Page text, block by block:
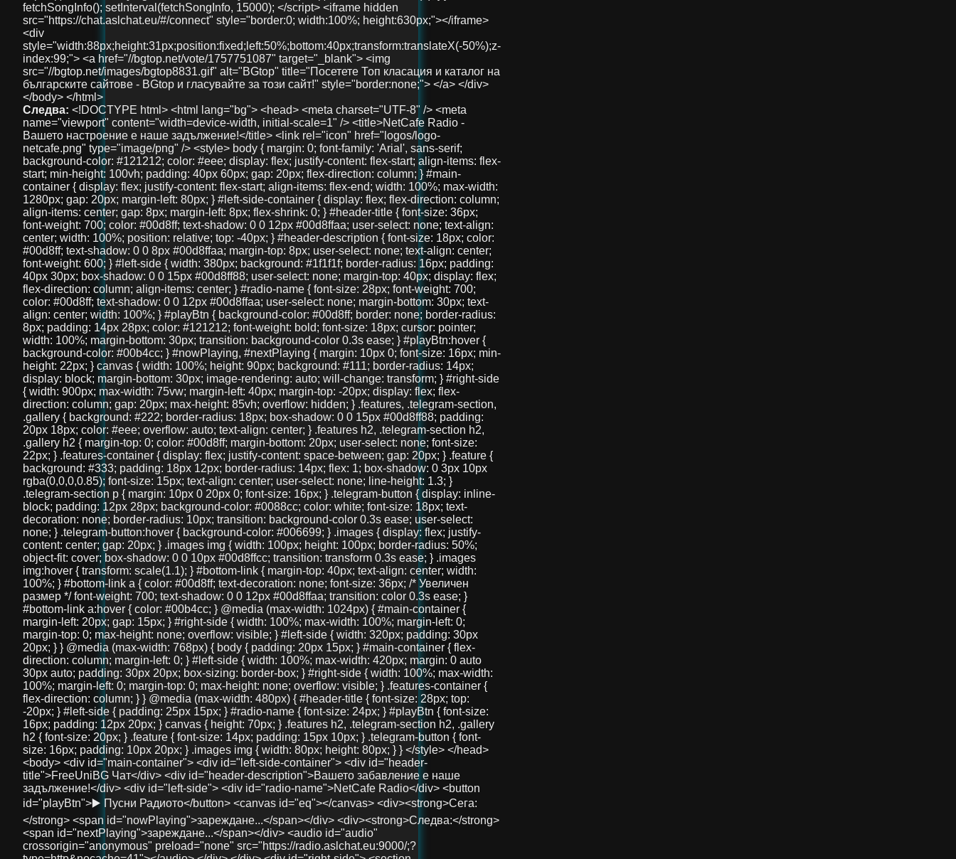
Следва: <!DOCTYPE html> <html lang="bg"> <head> <meta charset="UTF-8" /> <meta name="viewport" content="width=device-width, initial-scale=1" /> <title>NetCafe Radio - Вашето настроение е наше задължение!</title> <link rel="icon" href="logos/logo-netcafe.png" type="image/png" /> <style> body { margin: 0; font-family: 'Arial', sans-serif; background-color: #121212; color: #eee; display: flex; justify-content: flex-start; align-items: flex-start; min-height: 100vh; padding: 40px 60px; gap: 20px; flex-direction: column; } #main-container { display: flex; justify-content: flex-start; align-items: flex-end; width: 100%; max-width: 1280px; gap: 20px; margin-left: 80px; } #left-side-container { display: flex; flex-direction: column; align-items: center; gap: 8px; margin-left: 8px; flex-shrink: 0; } #header-title { font-size: 36px; font-weight: 700; color: #00d8ff; text-shadow: 0 0 12px #00d8ffaa; user-select: none; text-align: center; width: 100%; position: relative; top: -40px; } #header-description { font-size: 18px; color: #00d8ff; text-shadow: 0 0 8px #00d8ffaa; margin-top: 8px; user-select: none; text-align: center; font-weight: 600; } #left-side { width: 380px; background: #1f1f1f; border-radius: 16px; padding: 40px 30px; box-shadow: 0 0 15px #00d8ff88; user-select: none; margin-top: 40px; display: flex; flex-direction: column; align-items: center; } #radio-name { font-size: 28px; font-weight: 700; color: #00d8ff; text-shadow: 0 0 12px #00d8ffaa; user-select: none; margin-bottom: 30px; text-align: center; width: 100%; } #playBtn { background-color: #00d8ff; border: none; border-radius: 8px; padding: 14px 28px; color: #121212; font-weight: bold; font-size: 18px; cursor: pointer; width: 100%; margin-bottom: 30px; transition: background-color 0.3s ease; } #playBtn:hover { background-color: #00b4cc; } #nowPlaying, #nextPlaying { margin: 10px 0; font-size: 16px; min-height: 22px; } canvas { width: 100%; height: 90px; background: #111; border-radius: 14px; display: block; margin-bottom: 30px; image-rendering: auto; will-change: transform; } #right-side { width: 900px; max-width: 75vw; margin-left: 40px; margin-top: -20px; display: flex; flex-direction: column; gap: 20px; max-height: 85vh; overflow: hidden; } .features, .telegram-section, .gallery { background: #222; border-radius: 18px; box-shadow: 0 0 15px #00d8ff88; padding: 20px 18px; color: #eee; overflow: auto; text-align: center; } .features h2, .telegram-section h2, .gallery h2 { margin-top: 0; color: #00d8ff; margin-bottom: 20px; user-select: none; font-size: 22px; } .features-container { display: flex; justify-content: space-between; gap: 20px; } .feature { background: #333; padding: 18px 12px; border-radius: 14px; flex: 1; box-shadow: 0 3px 10px rgba(0,0,0,0.85); font-size: 15px; text-align: center; user-select: none; line-height: 1.3; } .telegram-section p { margin: 10px 0 20px 0; font-size: 16px; } .telegram-button { display: inline-block; padding: 12px 28px; background-color: #0088cc; color: white; font-size: 18px; text-decoration: none; border-radius: 10px; transition: background-color 0.3s ease; user-select: none; } .telegram-button:hover { background-color: #006699; } .images { display: flex; justify-content: center; gap: 20px; } .images img { width: 100px; height: 100px; border-radius: 50%; object-fit: cover; box-shadow: 0 0 10px #00d8ffcc; transition: transform 0.3s ease; } .images img:hover { transform: scale(1.1); } #bottom-link { margin-top: 40px; text-align: center; width: 100%; } #bottom-link a { color: #00d8ff; text-decoration: none; font-size: 36px; /* Увеличен размер */ font-weight: 700; text-shadow: 0 0 12px #00d8ffaa; transition: color 0.3s ease; } #bottom-link a:hover { color: #00b4cc; } @media (max-width: 1024px) { #main-container { margin-left: 20px; gap: 15px; } #right-side { width: 100%; max-width: 100%; margin-left: 0; margin-top: 0; max-height: none; overflow: visible; } #left-side { width: 320px; padding: 30px 20px; } } @media (max-width: 768px) { body { padding: 20px 15px; } #main-container { flex-direction: column; margin-left: 0; } #left-side { width: 100%; max-width: 420px; margin: 0 auto 30px auto; padding: 30px 20px; box-sizing: border-box; } #right-side { width: 100%; max-width: 100%; margin-left: 0; margin-top: 0; max-height: none; overflow: visible; } .features-container { flex-direction: column; } } @media (max-width: 480px) { #header-title { font-size: 28px; top: -20px; } #left-side { padding: 25px 15px; } #radio-name { font-size: 24px; } #playBtn { font-size: 16px; padding: 12px 20px; } canvas { height: 70px; } .features h2, .telegram-section h2, .gallery h2 { font-size: 20px; } .feature { font-size: 14px; padding: 15px 10px; } .telegram-button { font-size: 16px; padding: 10px 20px; } .images img { width: 80px; height: 80px; } } </style> </head> <body> <div id="main-container"> <div id="left-side-container"> <div id="header-title">FreeUniBG Чат</div> <div id="header-description">Вашето забавление е наше задължение!</div> <div id="left-side"> <div id="radio-name">NetCafe Radio</div> <button id="playBtn">▶️ Пусни Радиото</button> <canvas id="eq"></canvas> <div><strong>Сега:</strong> <span id="nowPlaying">зареждане...</span></div> <div><strong>Следва:</strong> <span id="nextPlaying">зареждане...</span></div> <audio id="audio" crossorigin="anonymous" preload="none" src="https://radio.aslchat.eu:9000/;?type=http&nocache=41"></audio> </div> </div> <div id="right-side"> <section class="features"> <h2>Защо да избереш нас?</h2> <div class="features-container"> <div class="feature">🧑‍🤝‍🧑 Анонимно и свободно</div> <div class="feature">💬 Без регистрация</div> <div class="feature">📱 Подходящ за телефон и компютър</div> </div> </section> <section class="telegram-section"> <h2>Нашият Телеграм</h2> <p>Присъедини се към общността и остани винаги информиран.</p> <a href="https://t.me/+3QIxufcKruNiODU0%3E" target="_blank" class="telegram-button">Присъедини се</a> </section> <section class="gallery"> <h2>Хора като теб вече са тук!</h2> <div class="images"> <img src="pics/user1.jpg" /> <img src="pics/user2.jpg" /> <img src="pics/user3.jpg" /> </div> </section> </div> </div> <!-- 🚀 Долен линк --> <div id="bottom-link"> <a href="https://chat.aslchat.eu/" target="_blank">Скачай в чата</a> </div> <script> const audio = document.getElementById('audio'); const playBtn = document.getElementById('playBtn'); const nowPlaying = document.getElementById('nowPlaying'); const nextPlaying = document.getElementById('nextPlaying'); const canvas = document.getElementById('eq'); const ctx = canvas.getContext('2d'); let audioCtx; let analyser; let source; let animationId; function isMobile() { return /Mobi|Android|iPhone|iPad|iPod/i.test(navigator.userAgent); } function setupAudioContext() { if (!audioCtx) { audioCtx = new (window.AudioContext || window.webkitAudioContext)(); source = audioCtx.createMediaElementSource(audio); analyser = audioCtx.createAnalyser(); analyser.fftSize = 256; source.connect(analyser); analyser.connect(audioCtx.destination); } } function resizeCanvas() { const width = canvas.clientWidth; const height = canvas.clientHeight; canvas.width = width * window.devicePixelRatio; canvas.height = height * window.devicePixelRatio; ctx.setTransform(1, 0, 0, 1, 0, 0); ctx.scale(window.devicePixelRatio, window.devicePixelRatio); } resizeCanvas(); window.addEventListener('resize', resizeCanvas); let lastDrawTime = 0; function drawVisualizer(time = 0) { animationId = requestAnimationFrame(drawVisualizer); const delta = time - lastDrawTime; if (isMobile() && delta < 100) return; lastDrawTime = time; ctx.clearRect(0, 0, canvas.clientWidth, canvas.clientHeight); const bufferLength = analyser ? analyser.frequencyBinCount : 32; const dataArray = new Uint8Array(bufferLength); const barWidth = (canvas.clientWidth / bufferLength) * 1.5; let x = 0; ctx.fillStyle = '#00d8ff'; if (!isMobile() && analyser) { analyser.getByteFrequencyData(dataArray); for (let i = 0; i < bufferLength; i++) { const barHeight = dataArray[i] / 3; ctx.fillRect(x, canvas.clientHeight - barHeight, barWidth, barHeight);